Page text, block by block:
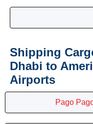
Shipping
Dhabi to
Airports
Pago